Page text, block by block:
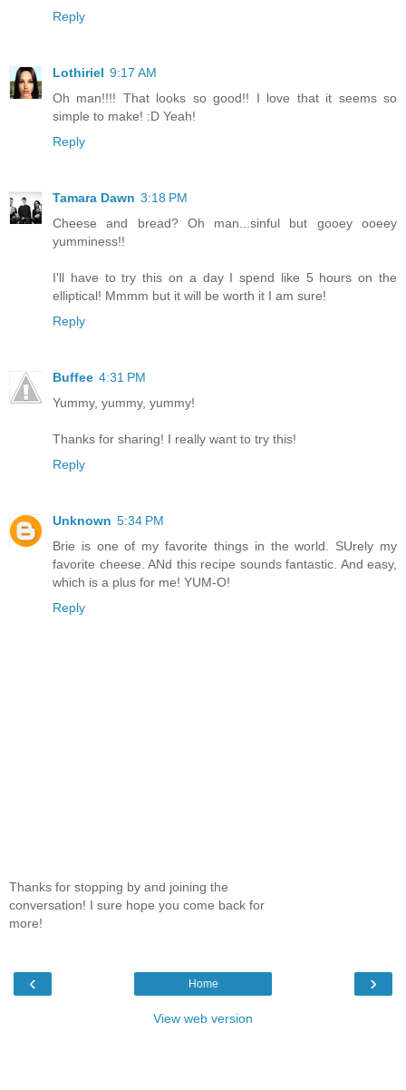
Reply
Lothiriel 9:17 AM
Oh man!!!! That looks so good!! I love that it seems so
simple to make! :D Yeah!
Reply
Tamara Dawn 3:18 PM
Cheese and bread? Oh man...sinful but gooey ooeey
yumminess!!
I'll have to try this on a day I spend like 5 hours on the
elliptical! Mmmm but it will be worth it I am sure!
Reply
Buffee 4:31 PM
Yummy, yummy, yummy!
Thanks for sharing! I really want to try this!
Reply
Unknown 5:34 PM
Brie is one of my favorite things in the world. SUrely my
favorite cheese. ANd this recipe sounds fantastic. And easy,
which is a plus for me! YUM-O!
Reply
Thanks for stopping by and joining the
conversation! I sure hope you come back for
more!
‹ ›
Home
View web version